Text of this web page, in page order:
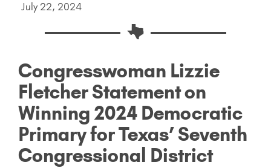
July 22, 2024
Congresswoman Lizzie
Fletcher Statement on
Winning 2024 Democratic
Primary for Texas’ Seventh
Congressional District